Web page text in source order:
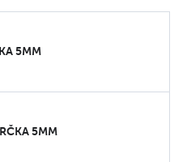
5MM
5MM